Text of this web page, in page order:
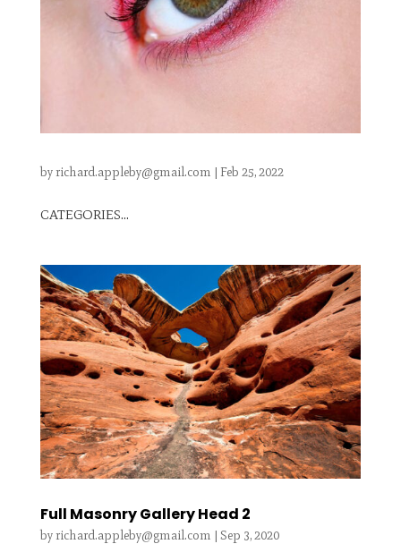
byrichard.appleby@gmail.com | Feb 25, 2022
CATEGORIES...
Full Masonry Gallery Head 2
byrichard.appleby@gmail.com | Sep 3, 2020